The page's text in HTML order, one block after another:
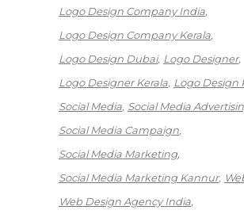
Logo Design Company India
Logo Design Company Kerala
Logo Design Dubai Logo Designer
Logo Designer Kerala Logo Design
Social Media Social Media
Social Media Campaign
Social Media Marketing
Social Media Marketing Kannur
Web Design Agency India